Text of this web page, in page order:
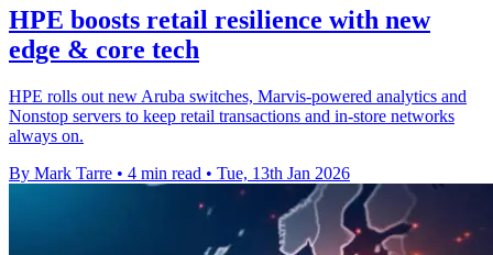
HPE boosts retail resilience with new
edge & core tech
HPE rolls out new Aruba switches, Marvis-powered analytics and
Nonstop servers to keep retail transactions and in-store networks
always on.
By Mark Tarre • 4 min read • Tue, 13th Jan 2026